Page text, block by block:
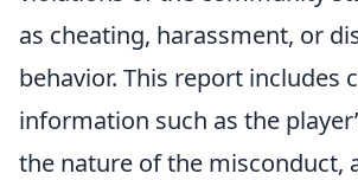
as cheating, harassment, or
behavior. This report includes
information such as the
the nature of the misconduct,